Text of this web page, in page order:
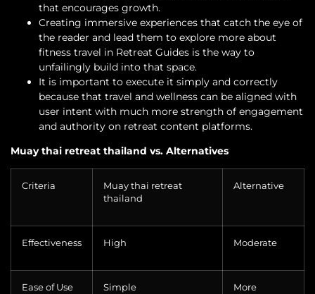
that encourages growth.
Creating immersive experiences that catch the eye of
the reader and lead them to explore more about
fitness travel in Retreat Guides is the way to
unfailingly build into that space.
It is important to execute it simply and correctly
because that travel and wellness can be aligned with
user intent with much more strength of engagement
and authority on retreat content platforms.
Muay thai retreat thailand vs. Alternatives
Criteria
Muay thai retreat
thailand
Alternative
Effectiveness High Moderate
Ease of Use Simple
More